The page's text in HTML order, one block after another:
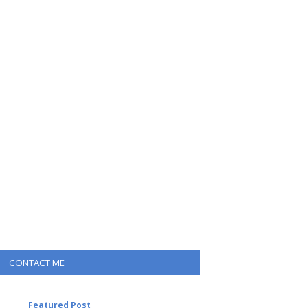
CONTACT ME
Featured Post